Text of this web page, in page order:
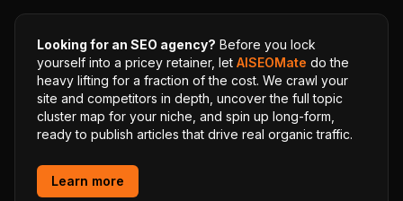
Looking for an SEO agency? Before you lock
yourself into a pricey retainer, let AISEOMate do the
heavy lifting for a fraction of the cost. We crawl your
site and competitors in depth, uncover the full topic
cluster map for your niche, and spin up long-form,
ready to publish articles that drive real organic traffic.
Learn more